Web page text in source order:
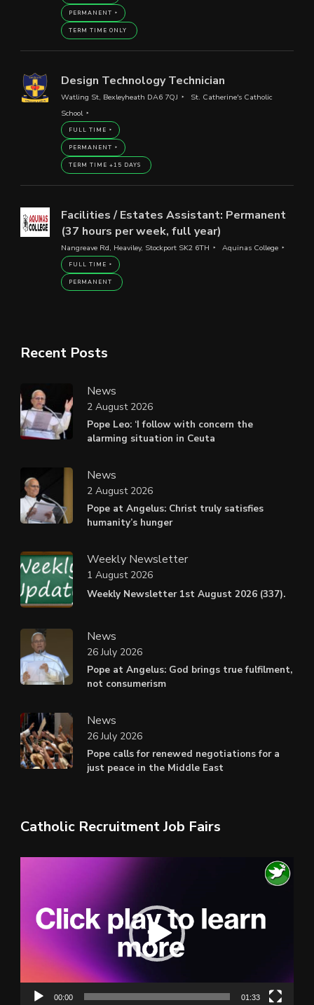
PERMANENT
TERM TIME ONLY
Design Technology Technician
Watling St, Bexleyheath DA6 7QJ
St. Catherine's Catholic
School
FULL TIME
PERMANENT
TERM TIME +15 DAYS
Facilities / Estates Assistant: Permanent
(37 hours per week, full year)
Nangreave Rd, Heaviley, Stockport SK2 6TH Aquinas College
FULL TIME
PERMANENT
Recent Posts
News
Pope Leo: ‘I follow with concern the
alarming situation in Ceuta
2 August 2026
News
Pope at Angelus: Christ truly satisfies
humanity’s hunger
2 August 2026
Weekly Newsletter
Weekly Newsletter 1st August 2026 (337).
1 August 2026
News
Pope at Angelus: God brings true fulfilment,
not consumerism
26 July 2026
News
Pope calls for renewed negotiations for a
just peace in the Middle East
26 July 2026
Catholic Recruitment Job Fairs
00:00 01:33